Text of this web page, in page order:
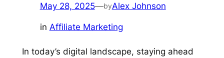
May 28, 2025—byAlex Johnson
in Affiliate Marketing
In today’s digital landscape, staying ahead